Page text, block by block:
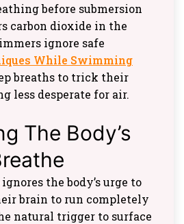
before submersion
carbon dioxide in the
ignore safe
While Swimming
breaths to trick their
less desperate for air.
The Body’s
the body’s urge to
brain to run completely
natural trigger to surface